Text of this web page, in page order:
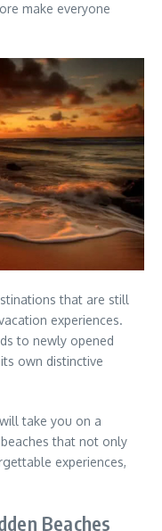
make everyone
that are still
experiences.
to newly opened
own distinctive
will take you on a
that not only
experiences,
Beaches